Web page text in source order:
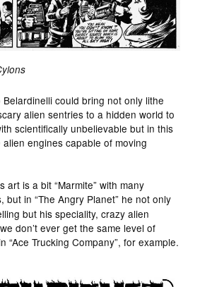
could bring not only lithe
alien sentries to a hidden world to
scientifically unbelievable but in this
engines capable of moving
art is a bit “Marmite” with many
but in “The Angry Planet” he not only
but his speciality, crazy alien
don’t ever get the same level of
“Ace Trucking Company”, for example.